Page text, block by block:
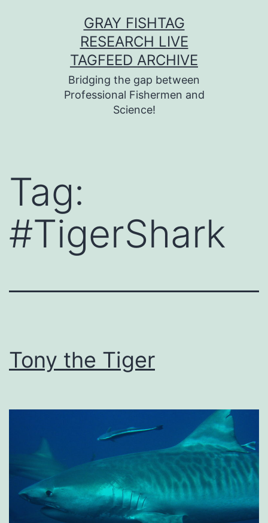
GRAY FISHTAG
RESEARCH LIVE
TAGFEED ARCHIVE
Bridging the gap between
Professional Fishermen and
Science!
Tag:
#TigerShark
Tony the Tiger